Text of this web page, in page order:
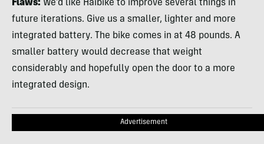
Flaws: We’d like Haibike to improve several things in
future iterations. Give us a smaller, lighter and more
integrated battery. The bike comes in at 48 pounds. A
smaller battery would decrease that weight
considerably and hopefully open the door to a more
integrated design.
Advertisement